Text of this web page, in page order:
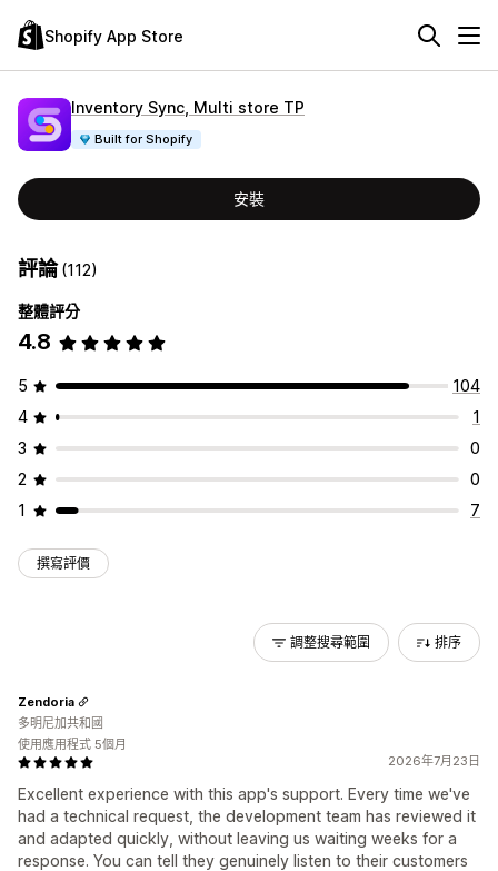
Shopify App Store
Inventory Sync, Multi store TP
Built for Shopify
安裝
評論(112)
整體評分
4.8
5
104
4
1
3
0
2
0
1
7
撰寫評價
調整搜尋範圍 排序
2026年7月23日
Excellent experience with this app's support. Every time we've
had a technical request, the development team has reviewed it
and adapted quickly, without leaving us waiting weeks for a
response. You can tell they genuinely listen to their customers
Zendoria
多明尼加共和國
使用應用程式 5個月